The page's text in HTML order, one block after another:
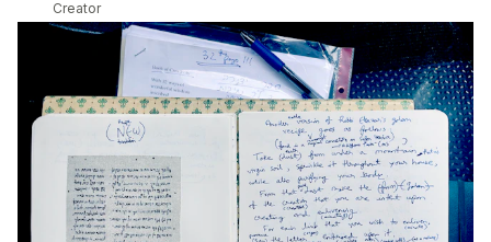
Creator